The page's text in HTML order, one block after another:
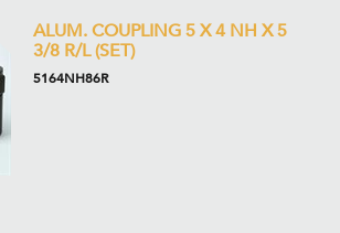
ALUM. COUPLING 5 X 4 NH X 5
3/8 R/L (SET)
5164NH86R